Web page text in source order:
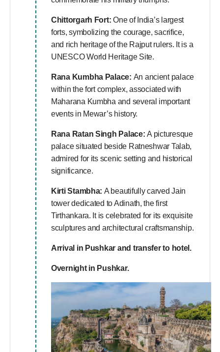
Chittorgarh Fort:One of India’s largest
forts, symbolizing the courage, sacrifice,
and rich heritage of the Rajput rulers. It is a
UNESCO World Heritage Site.
Rana Kumbha Palace: An ancient palace
within the fort complex, associated with
Maharana Kumbha and several important
events in Mewar’s history.
Rana Ratan Singh Palace:A picturesque
palace situated beside Ratneshwar Talab,
admired for its scenic setting and historical
significance.
Kirti Stambha: A beautifully carved Jain
tower dedicated to Adinath, the first
Tirthankara. It is celebrated for its exquisite
sculptures and architectural craftsmanship.
Arrival in Pushkar and transfer to hotel.
Overnight in Pushkar.